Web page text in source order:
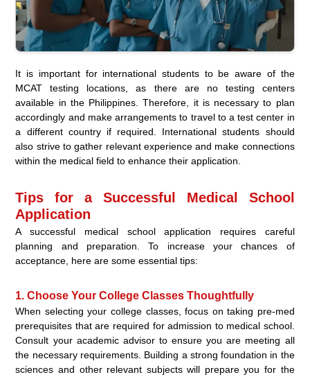
It is important for international students to be aware of the
MCAT testing locations, as there are no testing centers
available in the Philippines. Therefore, it is necessary to plan
accordingly and make arrangements to travel to a test center in
a different country if required. International students should
also strive to gather relevant experience and make connections
within the medical field to enhance their application.
Tips for a Successful Medical School
Application
A successful medical school application requires careful
planning and preparation. To increase your chances of
acceptance, here are some essential tips:
1. Choose Your College Classes Thoughtfully
When selecting your college classes, focus on taking pre-med
prerequisites that are required for admission to medical school.
Consult your academic advisor to ensure you are meeting all
the necessary requirements. Building a strong foundation in the
sciences and other relevant subjects will prepare you for the